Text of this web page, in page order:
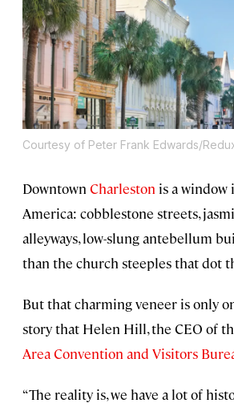
Courtesy of Peter Frank Edwards/
Downtown Charleston is a window
America: cobblestone streets,
alleyways, low-slung antebellum
than the church steeples that dot
But that charming veneer is only
story that Helen Hill, the CEO of
Area Convention and Visitors
“The reality is, we have a lot of